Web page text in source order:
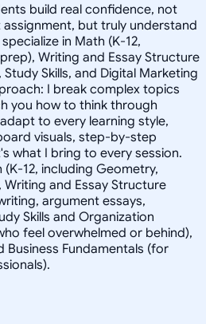
build real confidence, not
but truly understand
in Math (K-12,
Writing and Essay Structure
Skills, and Digital Marketing
I break complex topics
you how to think through
to every learning style,
visuals, step-by-step
what I bring to every session.
12, including Geometry,
and Essay Structure
argument essays,
Skills and Organization
feel overwhelmed or behind),
Business Fundamentals (for